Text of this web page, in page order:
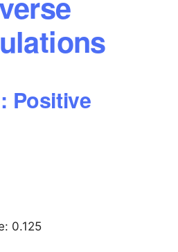
Positive
0.125